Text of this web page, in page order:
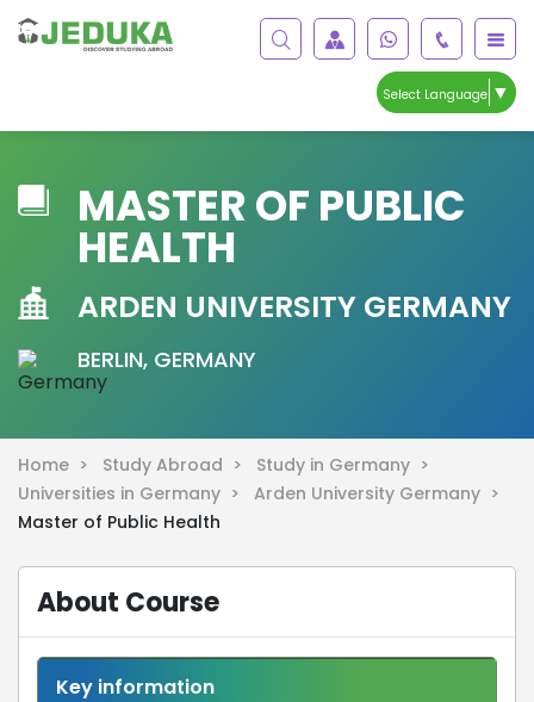
Select Language ▼
MASTER OF PUBLIC
HEALTH
ARDEN UNIVERSITY GERMANY
BERLIN, GERMANY
Home > Study Abroad >
Study in Germany >
Universities in Germany >
Arden University Germany >
Master of Public Health
About Course
Key information